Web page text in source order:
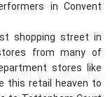
in Convent
shopping street in
from many of
stores like
this retail heaven to